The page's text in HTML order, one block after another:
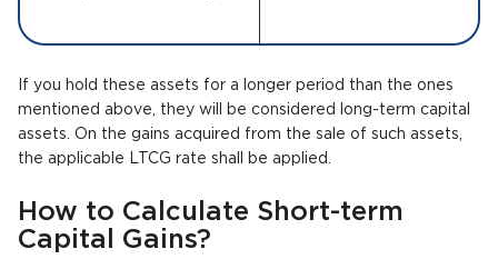
If you hold these assets for a longer period than the ones
mentioned above, they will be considered long-term capital
assets. On the gains acquired from the sale of such assets,
the applicable LTCG rate shall be applied.
How to Calculate Short-term
Capital Gains?